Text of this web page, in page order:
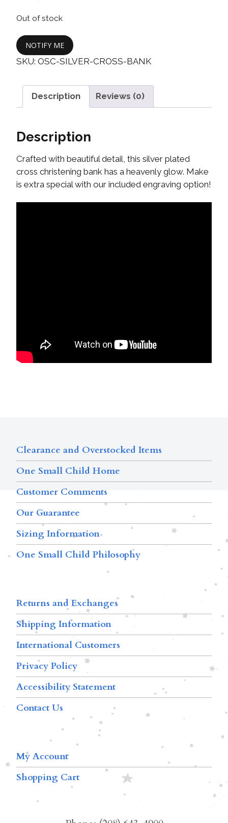
Out of stock
NOTIFY ME
SKU: OSC-SILVER-CROSS-BANK
Description Reviews (0)
Description
Crafted with beautiful detail, this silver plated
cross christening bank has a heavenly glow. Make
is extra special with our included engraving option!
Clearance and Overstocked Items
One Small Child Home
Customer Comments
Our Guarantee
Sizing Information
One Small Child Philosophy
Returns and Exchanges
Shipping Information
International Customers
Privacy Policy
Accessibility Statement
Contact Us
My Account
Shopping Cart